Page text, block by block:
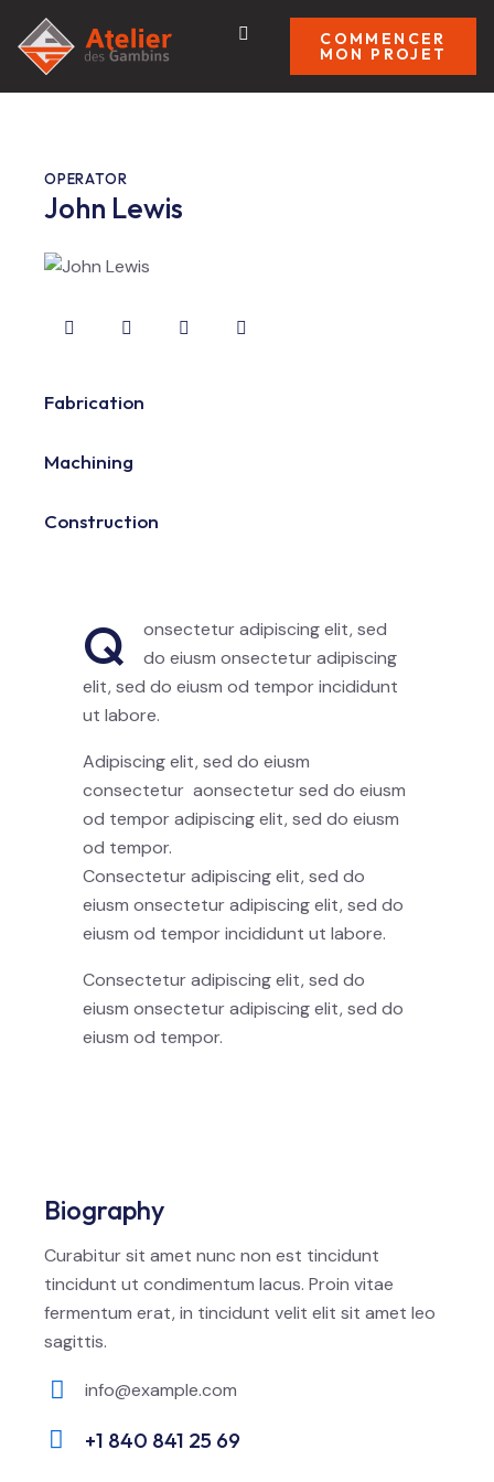
COMMENCER
MON PROJET
OPERATOR
John Lewis
Fabrication
Machining
Construction
Q
onsectetur adipiscing elit, sed
do eiusm onsectetur adipiscing
elit, sed do eiusm od tempor incididunt
ut labore.
Adipiscing elit, sed do eiusm
consectetur aonsectetur sed do eiusm
od tempor adipiscing elit, sed do eiusm
od tempor.
Consectetur adipiscing elit, sed do
eiusm onsectetur adipiscing elit, sed do
eiusm od tempor incididunt ut labore.
Consectetur adipiscing elit, sed do
eiusm onsectetur adipiscing elit, sed do
eiusm od tempor.
Biography
Curabitur sit amet nunc non est tincidunt
tincidunt ut condimentum lacus. Proin vitae
fermentum erat, in tincidunt velit elit sit amet leo
sagittis.
E-
m
info@example.com
+1 840 841 25 69